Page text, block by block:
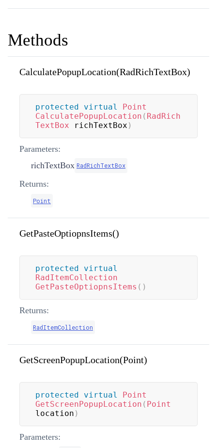
Methods
CalculatePopupLocation(RadRichTextBox)
protected virtual
Point
CalculatePopupLocation ( RadRich
TextBox richTextBox )
Parameters:
richTextBox RadRichTextBox
Returns:
Point
GetPasteOptiopnsItems()
protected
virtual
RadItemCollection
GetPasteOptiopnsItems ( )
Returns:
RadItemCollection
GetScreenPopupLocation(Point)
protected virtual
Point
GetScreenPopupLocation ( Point
location )
Parameters: